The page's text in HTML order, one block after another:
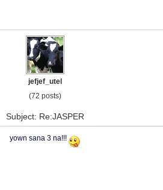
jefjef_utel
(72 posts)
Subject: Re:JASPER
yown sana 3 na!!!